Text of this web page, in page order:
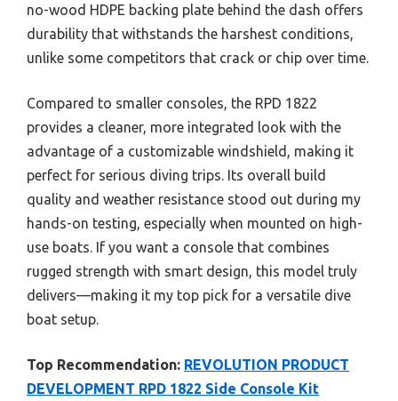
no-wood HDPE backing plate behind the dash offers
durability that withstands the harshest conditions,
unlike some competitors that crack or chip over time.
Compared to smaller consoles, the RPD 1822
provides a cleaner, more integrated look with the
advantage of a customizable windshield, making it
perfect for serious diving trips. Its overall build
quality and weather resistance stood out during my
hands-on testing, especially when mounted on high-
use boats. If you want a console that combines
rugged strength with smart design, this model truly
delivers—making it my top pick for a versatile dive
boat setup.
Top Recommendation: REVOLUTION PRODUCT
DEVELOPMENT RPD 1822 Side Console Kit